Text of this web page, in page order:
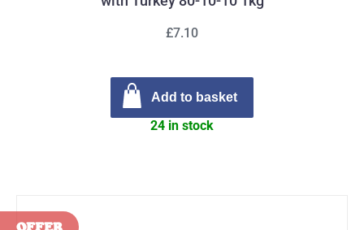
£7.10
Add to basket
24 in stock